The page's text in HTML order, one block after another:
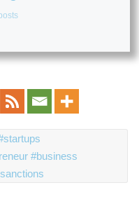
#business